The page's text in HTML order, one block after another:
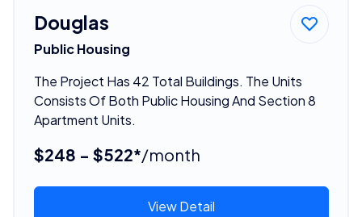
Douglas
Public Housing
The Project Has 42 Total Buildings. The Units
Consists Of Both Public Housing And Section 8
Apartment Units.
$248 - $522*/month
View Detail